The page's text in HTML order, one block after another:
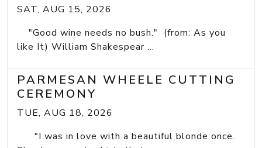
SAT, AUG 15, 2026
"Good wine needs no bush." (from: As you
like It) William Shakespear ...
PARMESAN WHEELE CUTTING
CEREMONY
TUE, AUG 18, 2026
"I was in love with a beautiful blonde once.